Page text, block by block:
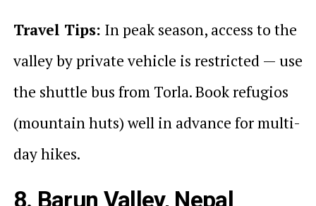
Travel Tips: In peak season, access to the
valley by private vehicle is restricted — use
the shuttle bus from Torla. Book refugios
(mountain huts) well in advance for multi-
day hikes.
8. Barun Valley, Nepal